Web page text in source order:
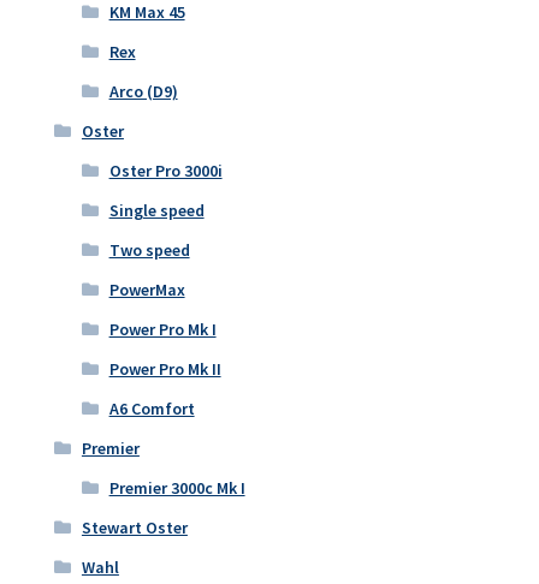
KM Max 45
Rex
Arco (D9)
Oster
Oster Pro 3000i
Single speed
Two speed
PowerMax
Power Pro Mk I
Power Pro Mk II
A6 Comfort
Premier
Premier 3000c Mk I
Stewart Oster
Wahl